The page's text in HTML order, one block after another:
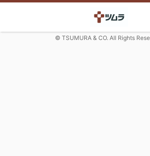
© TSUMURA & CO. All Rights